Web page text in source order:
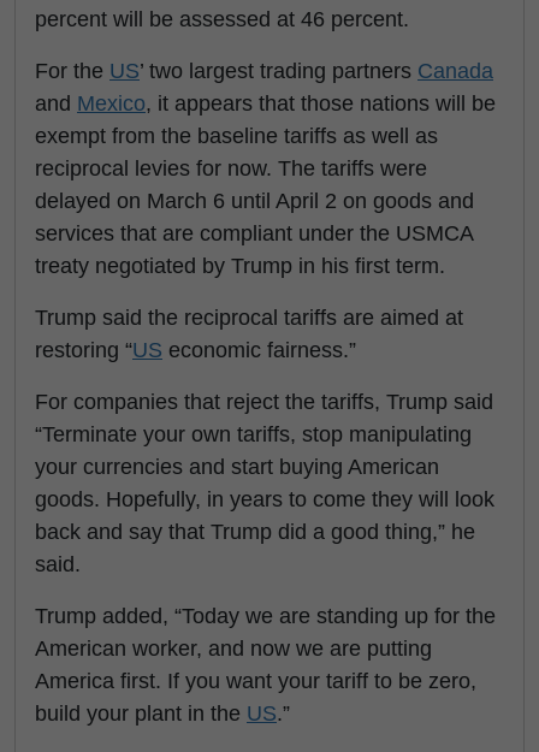
percent will be assessed at 46 percent.
For the US’ two largest trading partners Canada
and Mexico, it appears that those nations will be
exempt from the baseline tariffs as well as
reciprocal levies for now. The tariffs were
delayed on March 6 until April 2 on goods and
services that are compliant under the USMCA
treaty negotiated by Trump in his first term.
Trump said the reciprocal tariffs are aimed at
restoring “US economic fairness.”
For companies that reject the tariffs, Trump said
“Terminate your own tariffs, stop manipulating
your currencies and start buying American
goods. Hopefully, in years to come they will look
back and say that Trump did a good thing,” he
said.
Trump added, “Today we are standing up for the
American worker, and now we are putting
America first. If you want your tariff to be zero,
build your plant in the US.”